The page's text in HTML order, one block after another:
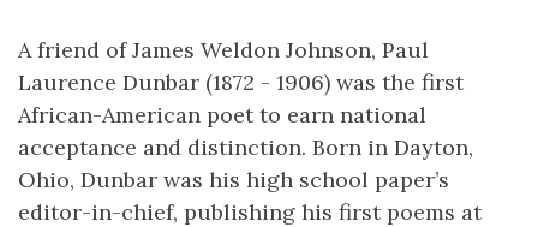
A friend of James Weldon Johnson, Paul
Laurence Dunbar (1872 - 1906) was the first
African-American poet to earn national
acceptance and distinction. Born in Dayton,
Ohio, Dunbar was his high school paper’s
editor-in-chief, publishing his first poems at